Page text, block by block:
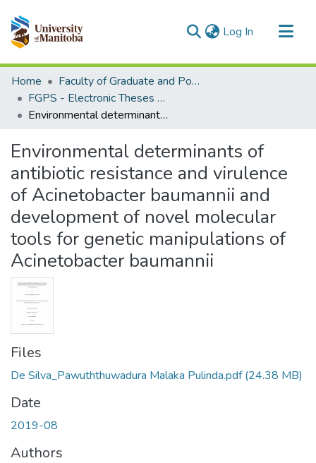
Log In (current)
Communities & Collections
All of MSpace
Statistics
Home
Faculty of Graduate and Postdoctoral Studies (Electronic Theses and Practica)
FGPS - Electronic Theses and Practica
Environmental determinants of antibiotic resistance and virulence of Acinetobacter baumannii and development of novel molecular tools for genetic manipulations of Acinetobacter baumannii
Environmental determinants of
antibiotic resistance and virulence
of Acinetobacter baumannii and
development of novel molecular
tools for genetic manipulations of
Acinetobacter baumannii
Files
De Silva_Pawuththuwadura Malaka Pulinda.pdf(24.38 MB)
Date
2019-08
Authors